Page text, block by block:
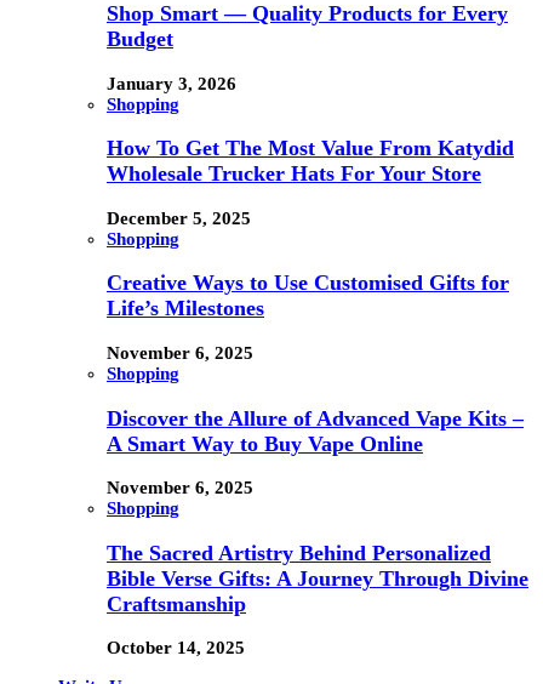
Shop Smart — Quality Products for Every
Budget
January 3, 2026
Shopping
How To Get The Most Value From Katydid
Wholesale Trucker Hats For Your Store
December 5, 2025
Shopping
Creative Ways to Use Customised Gifts for
Life’s Milestones
November 6, 2025
Shopping
Discover the Allure of Advanced Vape Kits –
A Smart Way to Buy Vape Online
November 6, 2025
Shopping
The Sacred Artistry Behind Personalized
Bible Verse Gifts: A Journey Through Divine
Craftsmanship
October 14, 2025